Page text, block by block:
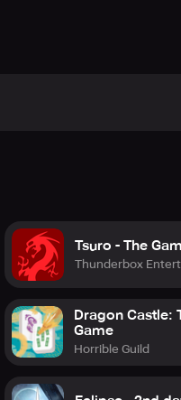
Tsuro - The
Thunderbox
Dragon Castle:
Game
Horrible Guild